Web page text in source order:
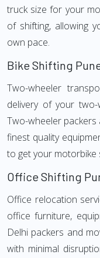
truck size for your
of shifting, allowing
own pace.
Bike Shifting
Two-wheeler
delivery of your
Two-wheeler
finest quality
to get your motorbike
Office Shifting
Office relocation
office furniture,
Delhi packers and
with minimal